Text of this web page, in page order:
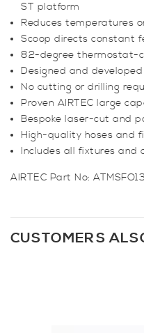
ST platform
Reduces temperatures
Scoop directs constant
82-degree thermostat-
Designed and
No cutting or drilling
Proven AIRTEC large
Bespoke laser-cut and
High-quality hoses and
Includes all fixtures and
AIRTEC Part No:
CUSTOMERS